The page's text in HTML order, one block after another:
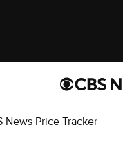
News Price Tracker